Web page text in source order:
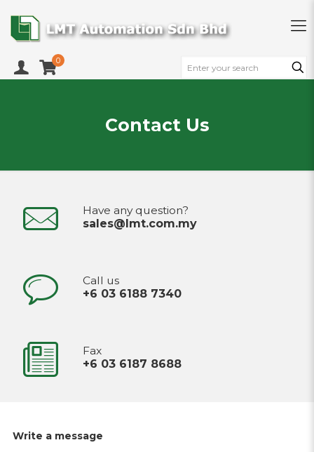
0
Contact Us
Have any question?
sales@lmt.com.my
Call us
+6 03 6188 7340
Fax
+6 03 6187 8688
Write a message